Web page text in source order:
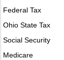
Federal Tax
Ohio State Tax
Social Security
Medicare